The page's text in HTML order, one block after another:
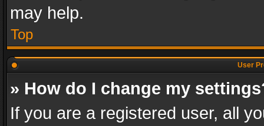
may help.
Top
User
» How do I change my
If you are a registered user, all